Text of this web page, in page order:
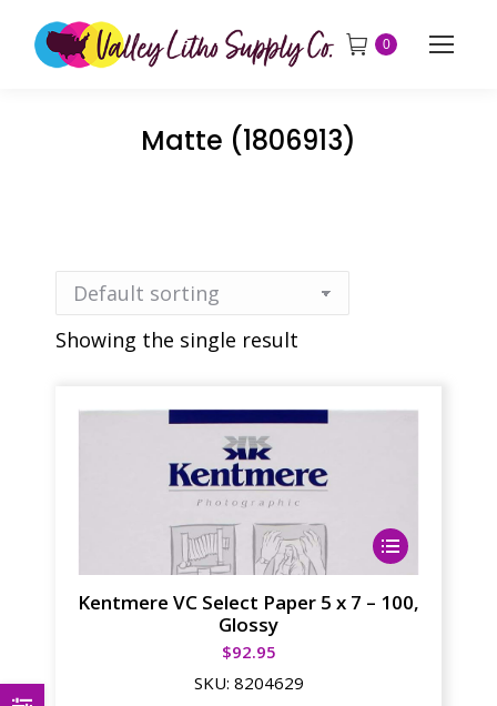
0
Matte (1806913)
Showing the single result
This
product
has
multiple
Kentmere VC Select Paper 5 x 7 – 100,
Glossy
$92.95
SKU: 8204629